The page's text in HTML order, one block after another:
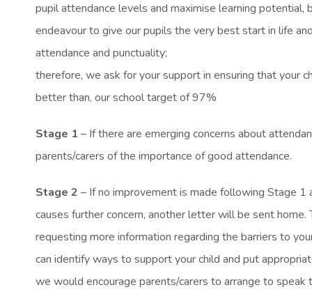
pupil attendance levels and maximise learning potential,
endeavour to give our pupils the very best start in life
attendance and punctuality;
therefore, we ask for your support in ensuring that your
better than, our school target of 97%
Stage 1 – If there are emerging concerns about
parents/carers of the importance of good attendance.
Stage 2 – If no improvement is made following Stage 1
causes further concern, another letter will be sent
requesting more information regarding the barriers to
can identify ways to support your child and put
we would encourage parents/carers to arrange to speak